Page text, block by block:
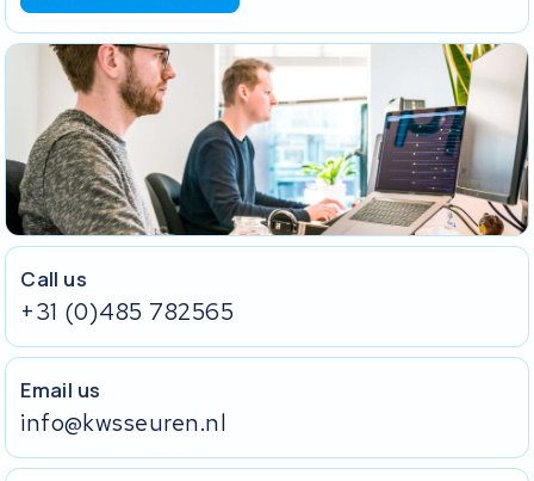
Call us
+31 (0)485 782565
Email us
info@kwsseuren.nl